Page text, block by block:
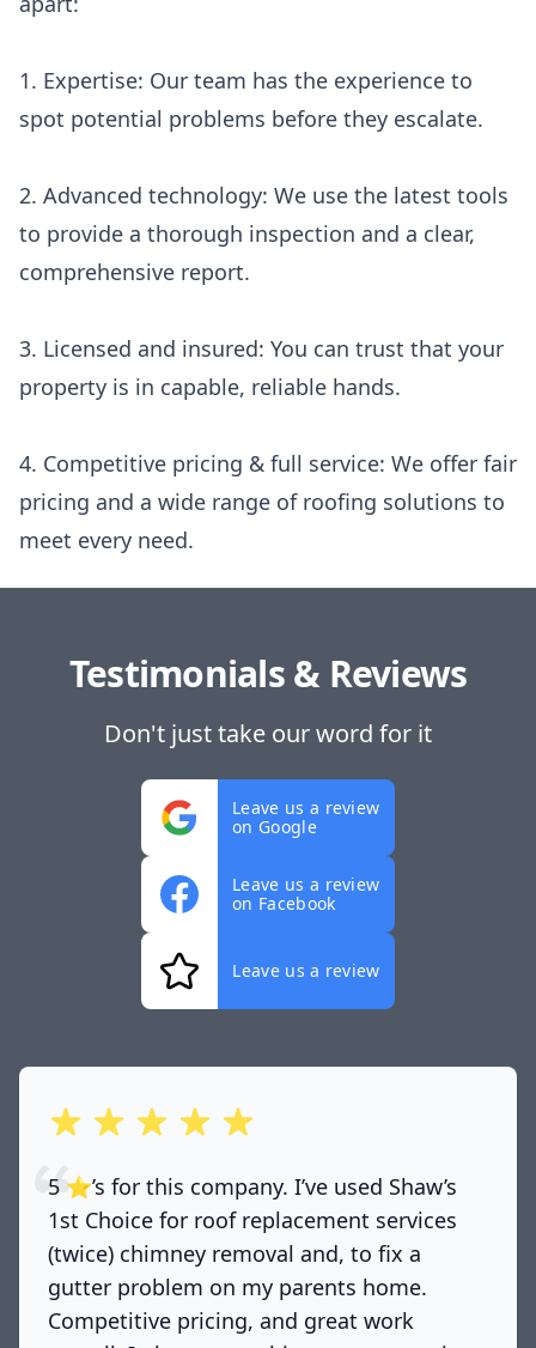
1. Expertise: Our team has the experience to
spot potential problems before they escalate.
2. Advanced technology: We use the latest tools
to provide a thorough inspection and a clear,
comprehensive report.
3. Licensed and insured: You can trust that your
property is in capable, reliable hands.
4. Competitive pricing & full service: We offer fair
pricing and a wide range of roofing solutions to
meet every need.
Testimonials & Reviews
Don't just take our word for it
Leave us a review
on Google
Leave us a review
on Facebook
Leave us a review
out of 5 stars
5 ⭐️’s for this company. I’ve used Shaw’s
1st Choice for roof replacement services
(twice) chimney removal and, to fix a
gutter problem on my parents home.
Competitive pricing, and great work